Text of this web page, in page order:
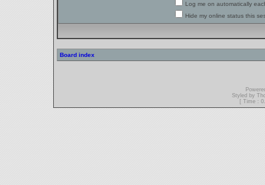
Log me on automatically
Hide my online status this
Board index
Styled by
[ Time :